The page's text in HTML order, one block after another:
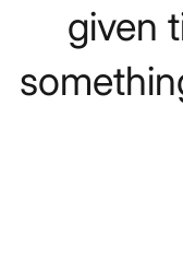
given